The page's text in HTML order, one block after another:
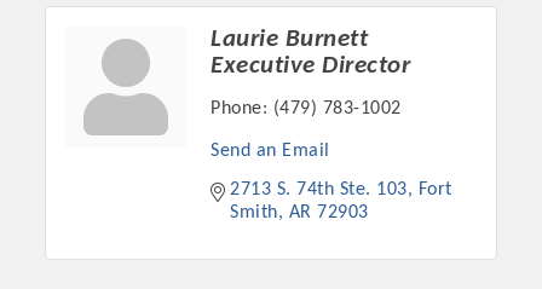
Put your business front and center by sponsoring a Chamber
event, annual program, or digital media.
New network building events in 2022 include the Battle of
the Business Bowling Tournament and the Local Lunch for
restaurants. BE PRO BE PROUD and Connecting Educators in
Industry are focused on building the workforce pipeline for
Laurie Burnett
Executive Director
Phone: (479) 783-1002
Send an Email
2713 S. 74th Ste. 103
Fort
Smith
AR 72903